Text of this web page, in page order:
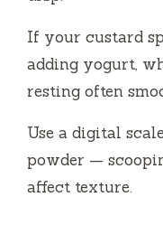
If your custard
adding yogurt,
resting often
Use a digital
powder —
affect texture.